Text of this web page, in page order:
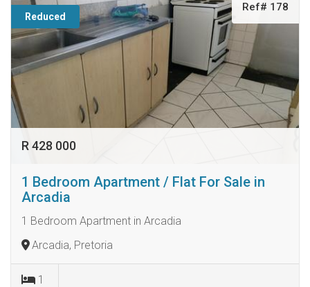
Reduced
Ref# 178
R 428 000
1 Bedroom Apartment / Flat For Sale in
Arcadia
1 Bedroom Apartment in Arcadia
Arcadia, Pretoria
1